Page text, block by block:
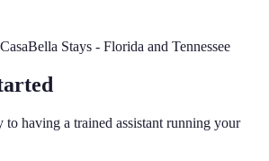
Stays - Florida and Tennessee
to having a trained assistant running your